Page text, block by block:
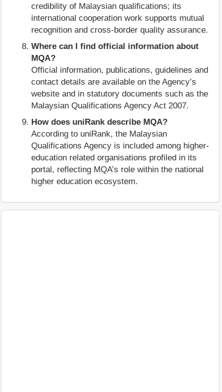
credibility of Malaysian qualifications; its
international cooperation work supports mutual
recognition and cross-border quality assurance.
Where can I find official information about
MQA?
Official information, publications, guidelines and
contact details are available on the Agency’s
website and in statutory documents such as the
Malaysian Qualifications Agency Act 2007.
How does uniRank describe MQA?
According to uniRank, the Malaysian
Qualifications Agency is included among higher-
education related organisations profiled in its
portal, reflecting MQA’s role within the national
higher education ecosystem.